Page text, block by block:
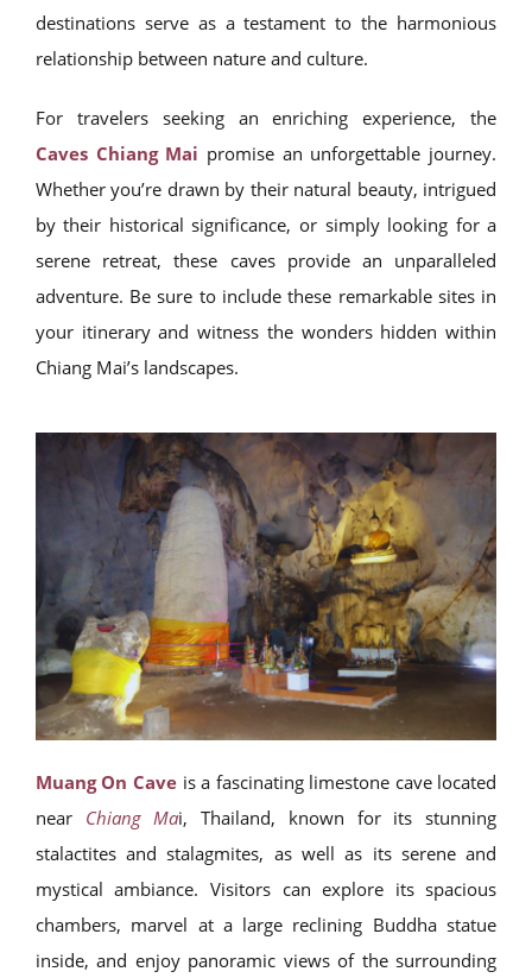
destinations serve as a testament to the harmonious
relationship between nature and culture.
For travelers seeking an enriching experience, the
Caves Chiang Mai promise an unforgettable journey.
Whether you’re drawn by their natural beauty, intrigued
by their historical significance, or simply looking for a
serene retreat, these caves provide an unparalleled
adventure. Be sure to include these remarkable sites in
your itinerary and witness the wonders hidden within
Chiang Mai’s landscapes.
Muang On Cave is a fascinating limestone cave located
near Chiang Mai, Thailand, known for its stunning
stalactites and stalagmites, as well as its serene and
mystical ambiance. Visitors can explore its spacious
chambers, marvel at a large reclining Buddha statue
inside, and enjoy panoramic views of the surrounding